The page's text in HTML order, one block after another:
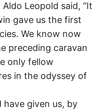
Leopold said, “It
gave us the first
We know now
preceding caravan
only fellow
in the odyssey of
given us, by